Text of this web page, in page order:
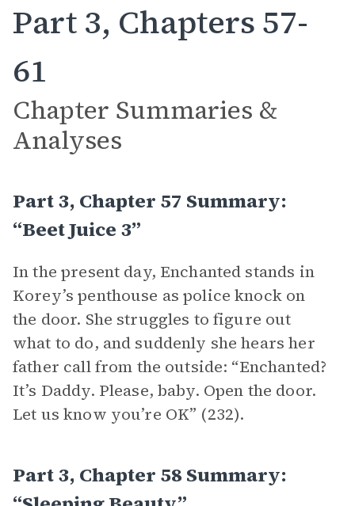
Part 3, Chapters 57-
61
Chapter Summaries &
Analyses
Part 3, Chapter 57 Summary:
“Beet Juice 3”
In the present day, Enchanted stands in
Korey’s penthouse as police knock on
the door. She struggles to figure out
what to do, and suddenly she hears her
father call from the outside: “Enchanted?
It’s Daddy. Please, baby. Open the door.
Let us know you’re OK” (232).
Part 3, Chapter 58 Summary: